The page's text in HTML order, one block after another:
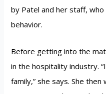
by Patel and her staff,
behavior.
Before getting into the
in the hospitality industry.
family,” she says. She